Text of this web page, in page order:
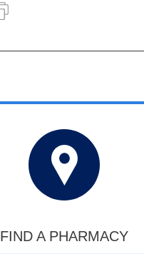
FIND A PHARMACY